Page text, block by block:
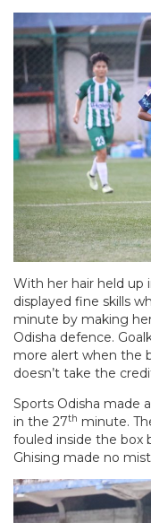
With her hair held up
displayed fine skills
minute by making
Odisha defence.
more alert when the
doesn’t take the
Sports Odisha made
in the 27th minute.
fouled inside the box
Ghising made no